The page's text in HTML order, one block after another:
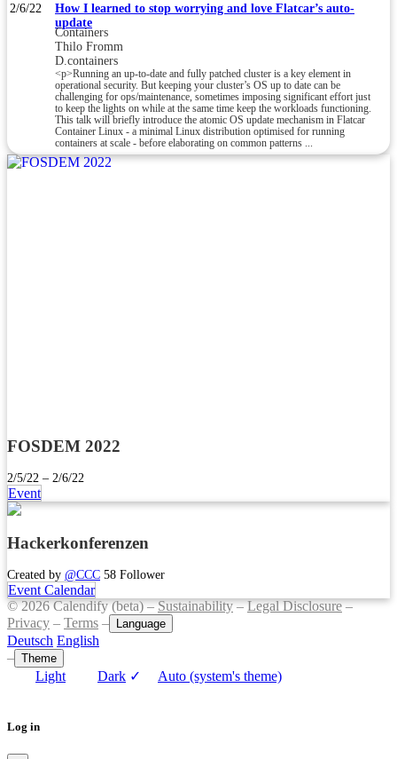
2/6/22
How I learned to stop worrying and love Flatcar’s auto-
update
Containers
Thilo Fromm
D.containers
<p>Running an up-to-date and fully patched cluster is a key element in
operational security. But keeping your cluster’s OS up to date can be
challenging for ops/maintenance, sometimes imposing significant effort just
to keep the lights on while at the same time keep the workloads functioning.
This talk will briefly introduce the atomic OS update mechanism in Flatcar
Container Linux - a minimal Linux distribution optimised for running
containers at scale - before elaborating on common patterns ...
FOSDEM 2022
2/5/22 – 2/6/22
Event
Hackerkonferenzen
Created by @CCC 58 Follower
Event Calendar
© 2026 Calendify (beta) –Sustainability–Legal Disclosure–
Privacy – Terms – Language
Deutsch English
– Theme
Light Dark ✓ Auto (system's theme)
Log in